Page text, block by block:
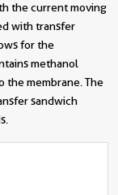
the current moving
with transfer
for the
methanol
the membrane. The
sandwich